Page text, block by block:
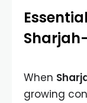
When
growing